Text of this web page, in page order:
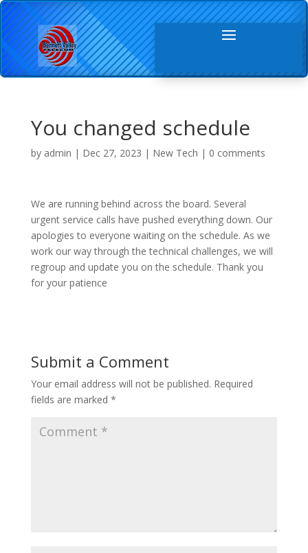
You changed schedule
by admin | Dec 27, 2023 | New Tech | 0 comments
We are running behind across the board. Several
urgent service calls have pushed everything down. Our
apologies to everyone waiting on the schedule. As we
work our way through the technical challenges, we will
regroup and update you on the schedule. Thank you
for your patience
Submit a Comment
Your email address will not be published. Required
fields are marked *